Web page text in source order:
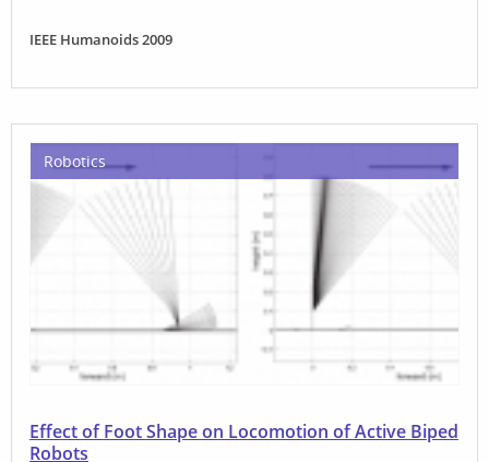
IEEE Humanoids 2009
Robotics
Effect of Foot Shape on Locomotion of Active Biped
Robots